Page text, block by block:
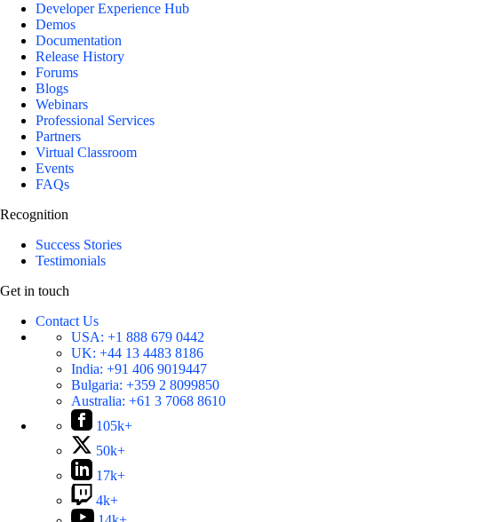
Developer Experience Hub
Demos
Documentation
Release History
Forums
Blogs
Webinars
Professional Services
Partners
Virtual Classroom
Events
FAQs
Recognition
Success Stories
Testimonials
Get in touch
Contact Us
USA: +1 888 679 0442
UK: +44 13 4483 8186
India: +91 406 9019447
Bulgaria: +359 2 8099850
Australia: +61 3 7068 8610
105k+
50k+
17k+
4k+